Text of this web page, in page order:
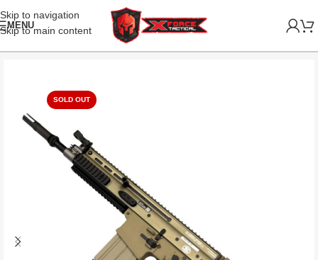
Skip to navigation
Skip to main content
MENU
SOLD OUT